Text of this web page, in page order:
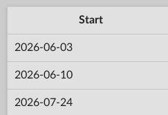
Start
2026-06-03
2026-06-10
2026-07-24